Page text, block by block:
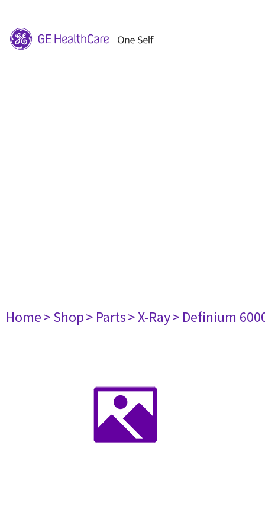
Home> Shop> Parts> X-Ray> Definium